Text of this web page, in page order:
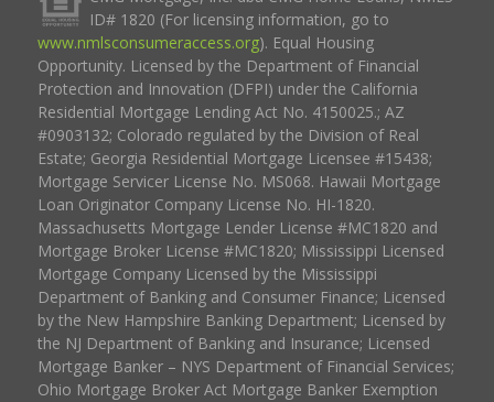
ID# 1820 (For licensing information, go to
www.nmlsconsumeraccess.org). Equal Housing
Opportunity. Licensed by the Department of Financial
Protection and Innovation (DFPI) under the California
Residential Mortgage Lending Act No. 4150025.; AZ
#0903132; Colorado regulated by the Division of Real
Estate; Georgia Residential Mortgage Licensee #15438;
Mortgage Servicer License No. MS068. Hawaii Mortgage
Loan Originator Company License No. HI-1820.
Massachusetts Mortgage Lender License #MC1820 and
Mortgage Broker License #MC1820; Mississippi Licensed
Mortgage Company Licensed by the Mississippi
Department of Banking and Consumer Finance; Licensed
by the New Hampshire Banking Department; Licensed by
the NJ Department of Banking and Insurance; Licensed
Mortgage Banker – NYS Department of Financial Services;
Ohio Mortgage Broker Act Mortgage Banker Exemption